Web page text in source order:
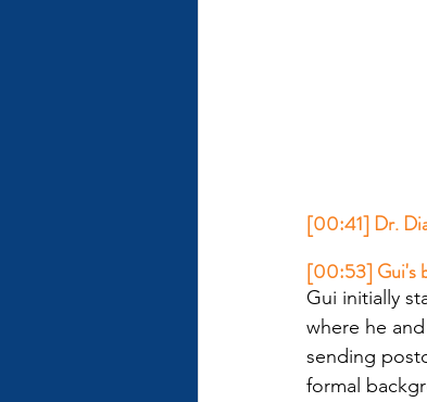
[00:41] Dr.
[00:53] Gui's
Gui initially
where he
sending
formal